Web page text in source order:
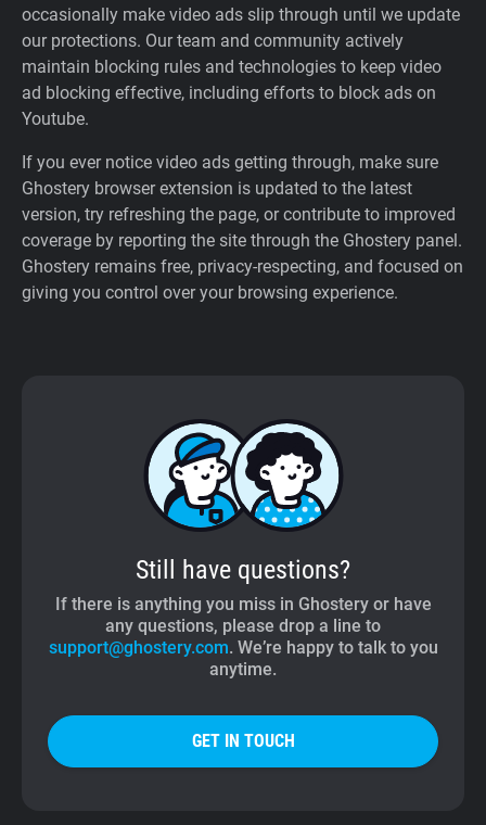
occasionally make video ads slip through until we update
our protections. Our team and community actively
maintain blocking rules and technologies to keep video
ad blocking effective, including efforts to block ads on
Youtube.
If you ever notice video ads getting through, make sure
Ghostery browser extension is updated to the latest
version, try refreshing the page, or contribute to improved
coverage by reporting the site through the Ghostery panel.
Ghostery remains free, privacy-respecting, and focused on
giving you control over your browsing experience.
Still have questions?
If there is anything you miss in Ghostery or have
any questions, please drop a line to
support@ghostery.com. We’re happy to talk to you
anytime.
GET IN TOUCH